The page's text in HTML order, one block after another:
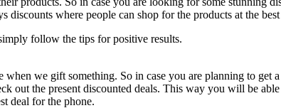
where people can shop for the products at the
follow the tips for positive results.
we gift something. So in case you are planning to get
out the present discounted deals. This way you will be
deal for the phone.